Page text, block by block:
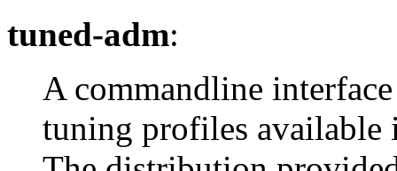
tuned-adm:
A commandline
tuning profiles